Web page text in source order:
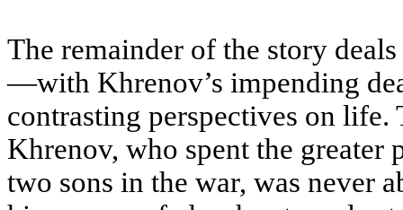
The remainder of the story
—with Khrenov’s impending
contrasting perspectives on
Khrenov, who spent the
two sons in the war, was never